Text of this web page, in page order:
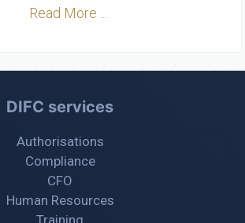
Read More ...
DIFC services
Authorisations
Compliance
CFO
Human Resources
Training